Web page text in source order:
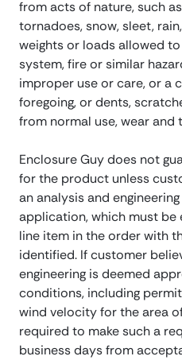
from acts of nature, such
tornadoes, snow, sleet,
weights or loads allowed
system, fire or similar
improper use or care, or a
foregoing, or dents,
from normal use, wear and
Enclosure Guy does not
for the product unless
an analysis and
application, which must
line item in the order with
identified. If customer
engineering is deemed
conditions, including
wind velocity for the area
required to make such a
business days from